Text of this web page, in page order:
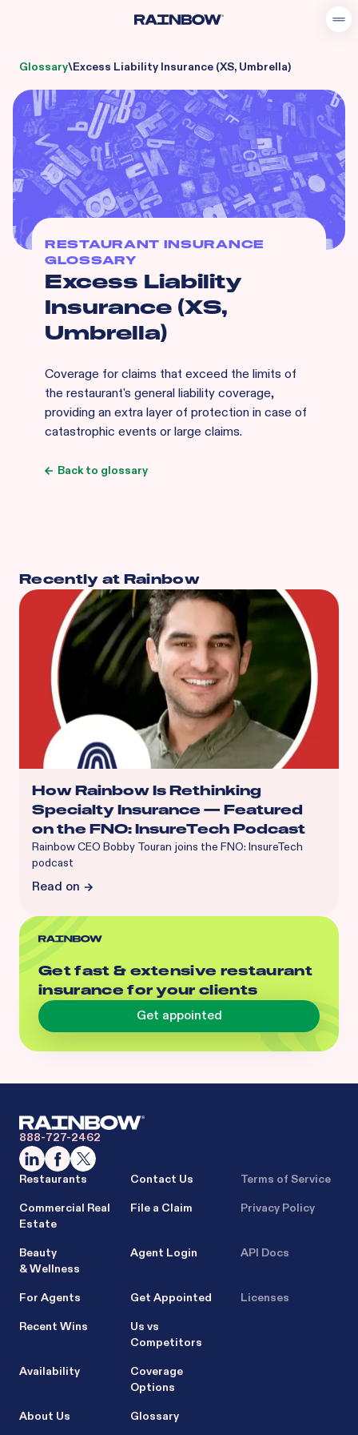
Glossary\Excess Liability Insurance (XS, Umbrella)
RESTAURANT INSURANCE
GLOSSARY
Excess Liability
Insurance (XS,
Umbrella)
Coverage for claims that exceed the limits of
the restaurant's general liability coverage,
providing an extra layer of protection in case of
catastrophic events or large claims.
Back to glossary
Recently at Rainbow
How Rainbow Is Rethinking
Specialty Insurance — Featured
on the FNO: InsureTech Podcast
Rainbow CEO Bobby Touran joins the FNO: InsureTech
podcast
Read on
Get fast & extensive restaurant
insurance for your clients
Get appointed
888-727-2462
Restaurants
Commercial Real
Estate
Beauty
& Wellness
For Agents
Recent Wins
Availability
About Us
Contact Us
File a Claim
Agent Login
Get Appointed
Us vs
Competitors
Coverage
Options
Glossary
Terms of Service
Privacy Policy
API Docs
Licenses